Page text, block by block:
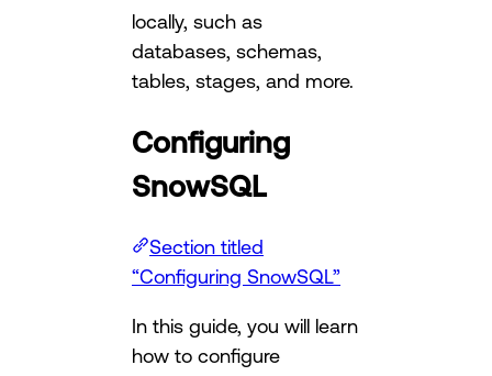
locally, such as
databases, schemas,
tables, stages, and more.
Configuring
SnowSQL
Section titled
“Configuring SnowSQL”
In this guide, you will learn
how to configure